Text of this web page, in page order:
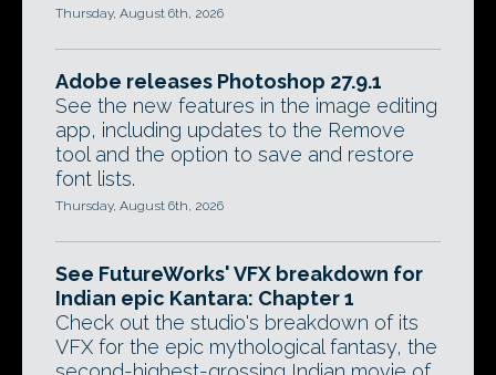
Thursday, August 6th, 2026
Adobe releases Photoshop 27.9.1
See the new features in the image editing
app, including updates to the Remove
tool and the option to save and restore
font lists.
Thursday, August 6th, 2026
See FutureWorks' VFX breakdown for
Indian epic Kantara: Chapter 1
Check out the studio's breakdown of its
VFX for the epic mythological fantasy, the